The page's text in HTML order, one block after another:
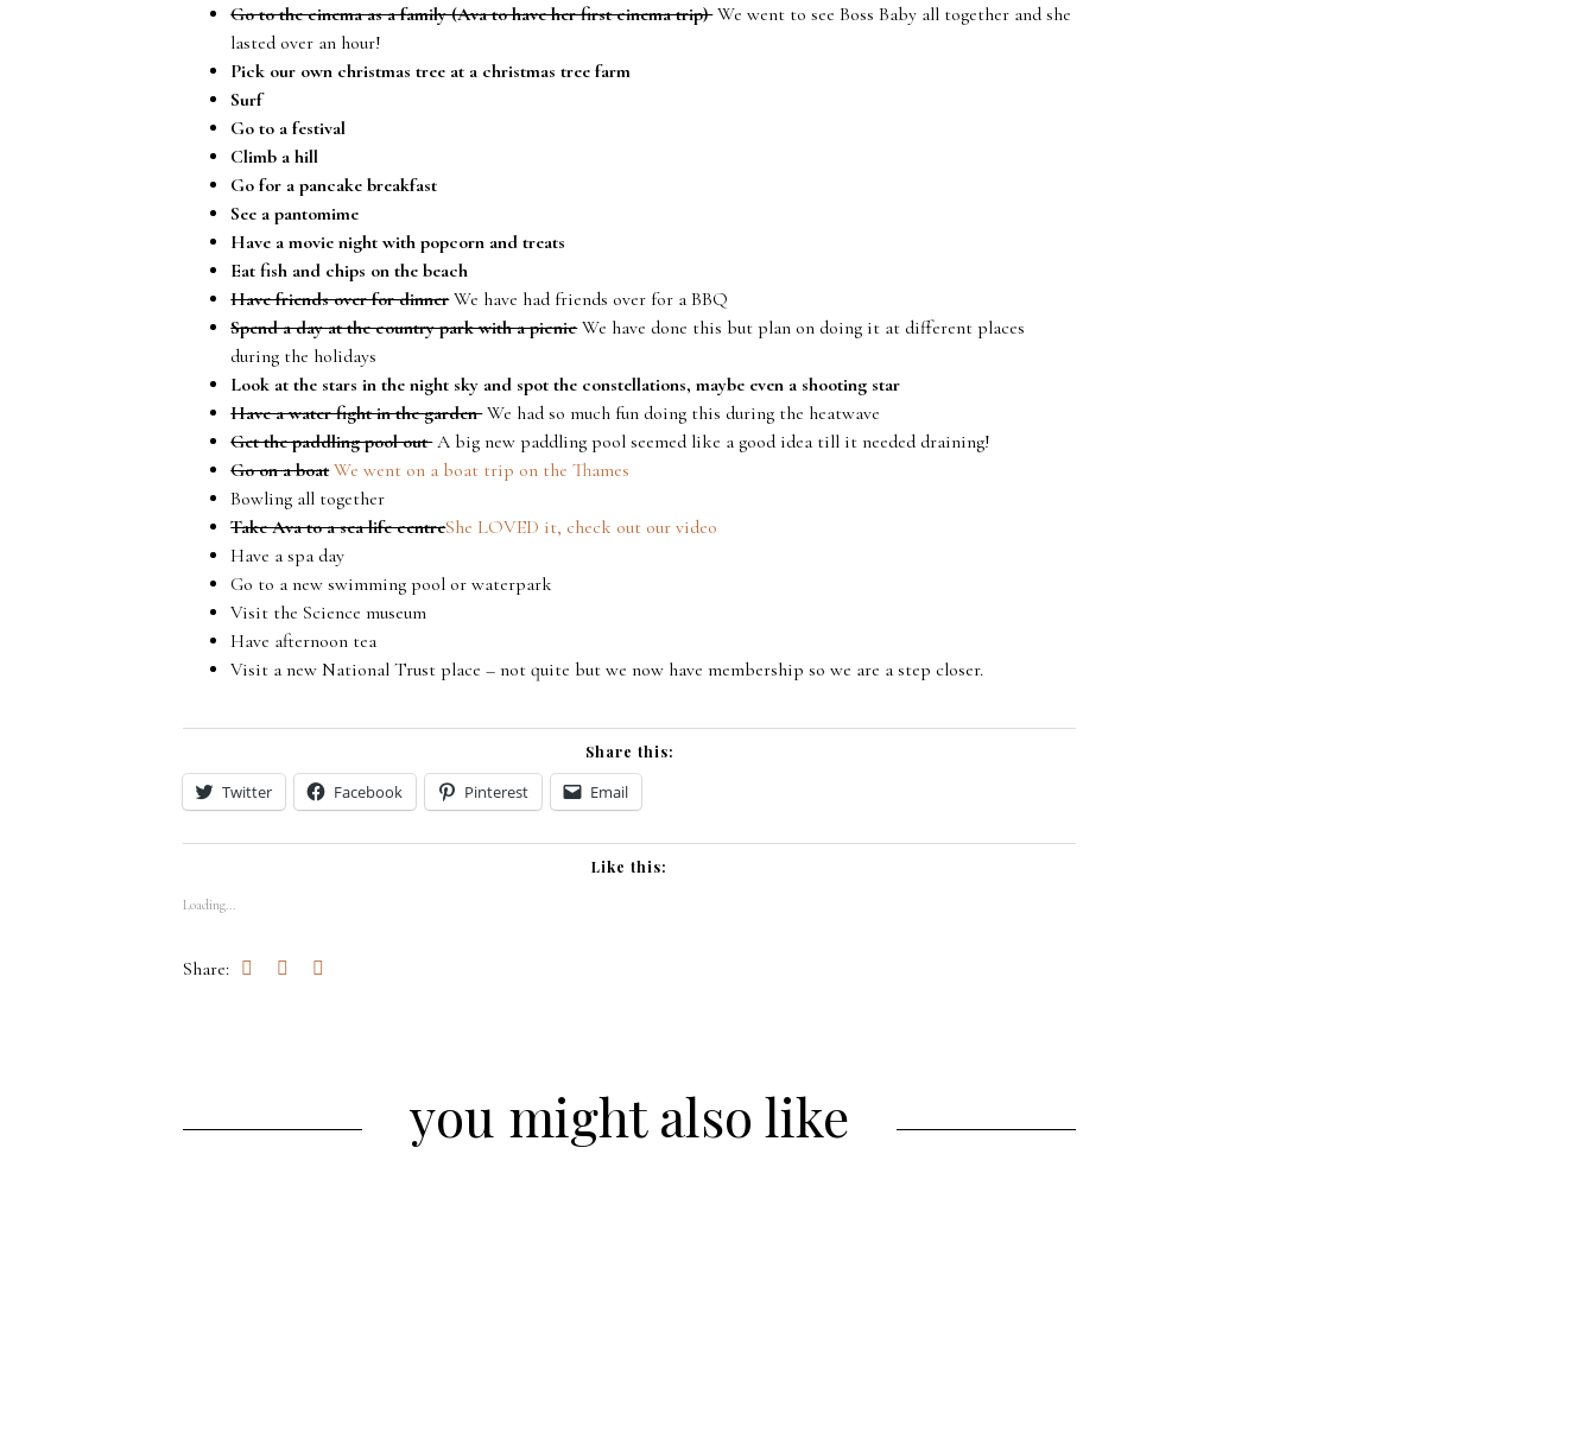
Go to the cinema as a family (Ava to have her first cinema trip) We went to see Boss Baby all together and she
lasted over an hour!
Pick our own christmas tree at a christmas tree farm
Surf
Go to a festival
Climb a hill
Go for a pancake breakfast
See a pantomime
Have a movie night with popcorn and treats
Eat fish and chips on the beach
Have friends over for dinner We have had friends over for a BBQ
Spend a day at the country park with a picnicWe have done this but plan on doing it at different places
during the holidays
Look at the stars in the night sky and spot the constellations, maybe even a shooting star
Have a water fight in the gardenWe had so much fun doing this during the heatwave
Get the paddling pool out A big new paddling pool seemed like a good idea till it needed draining!
Go on a boat We went on a boat trip on the Thames
Bowling all together
Take Ava to a sea life centreShe LOVED it, check out our video
Have a spa day
Go to a new swimming pool or waterpark
Visit the Science museum
Have afternoon tea
Visit a new National Trust place – not quite but we now have membership so we are a step closer.
Share this:
Twitter Facebook Pinterest Email
Like this:
Loading...
Share:
you might also like